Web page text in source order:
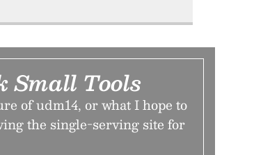
Small Tools
of udm14, or what I hope to
the single-serving site for